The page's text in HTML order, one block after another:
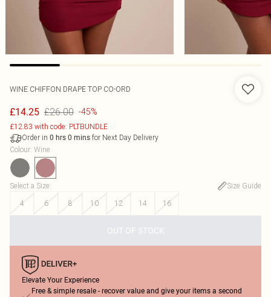
WINE CHIFFON DRAPE TOP CO-ORD
£14.25 £26.00 -45%
£12.83 with code: PLTBUNDLE
Order in 0 hrs 0 mins for Next Day Delivery
Colour: Wine
Select a Size:
Size Guide
4
6 8 10 12 14 16
OUT OF STOCK
Elevate Your Experience
Free & simple resale - recover value and give your items a second